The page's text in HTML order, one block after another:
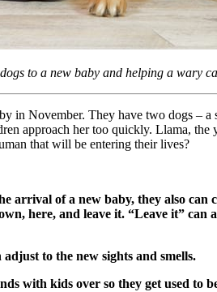
to a new baby and helping a wary
in November. They have two dogs –
approach her too quickly. Llama,
that will be entering their lives?
of a new baby, they also
here, and leave it. “Leave it”
to the new sights and smells.
with kids over so they get used to